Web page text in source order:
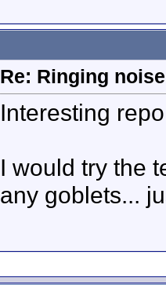
Re: Ringing
Interesting
I would try the
any goblets...